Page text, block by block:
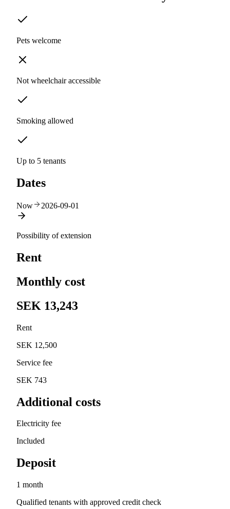
Pets welcome
Not wheelchair accessible
Smoking allowed
Up to 5 tenants
Dates
Now 2026-09-01
Possibility of extension
Rent
Monthly cost
SEK 13,243
Rent
SEK 12,500
Service fee
SEK 743
Additional costs
Electricity fee
Included
Deposit
1 month
Qualified tenants with approved credit check